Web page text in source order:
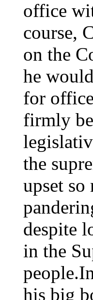
office
course,
on the
he
for
firmly
the
upset
despite
in the
his big